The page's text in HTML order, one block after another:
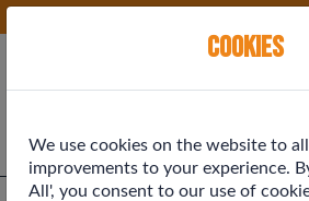
Cookies
We use cookies on the website to
improvements to your experience.
All', you consent to our use of